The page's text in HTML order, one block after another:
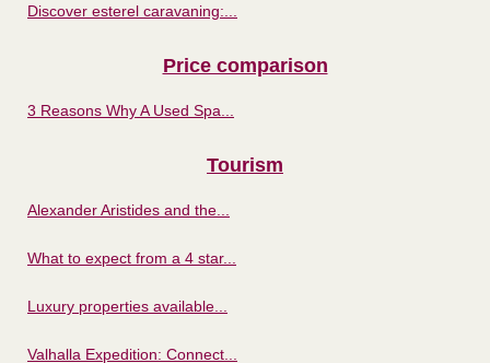
Discover esterel caravaning:...
Price comparison
3 Reasons Why A Used Spa...
Tourism
Alexander Aristides and the...
What to expect from a 4 star...
Luxury properties available...
Valhalla Expedition: Connect...